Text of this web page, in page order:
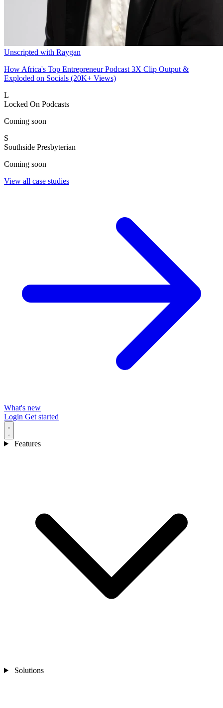
Unscripted with Raygan
How Africa's Top Entrepreneur Podcast 3X Clip Output &
Exploded on Socials (20K+ Views)
L
Locked On Podcasts
Coming soon
S
Southside Presbyterian
Coming soon
View all case studies
What's new
Login Get started
Features
Solutions